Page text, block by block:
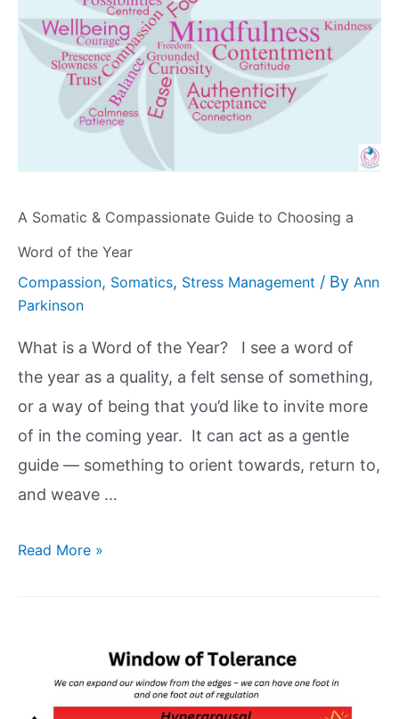
A Somatic & Compassionate Guide to Choosing a
Word of the Year
Compassion, Somatics, Stress Management / By Ann
Parkinson
What is a Word of the Year? I see a word of
the year as a quality, a felt sense of something,
or a way of being that you’d like to invite more
of in the coming year. It can act as a gentle
guide — something to orient towards, return to,
and weave …
Read More »